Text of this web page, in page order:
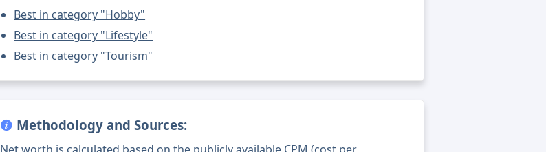
Best in category "Hobby"
Best in category "Lifestyle"
Best in category "Tourism"
Methodology and Sources: